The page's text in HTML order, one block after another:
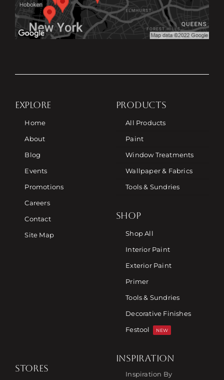
EXPLORE
Home
About
Blog
Events
Promotions
Careers
Contact
Site Map
PRODUCTS
All Products
Paint
Window Treatments
Wallpaper & Fabrics
Tools & Sundries
SHOP
Shop All
Interior Paint
Exterior Paint
Primer
Tools & Sundries
Decorative Finishes
Festool
NEW
STORES
INSPIRATION
Inspiration By